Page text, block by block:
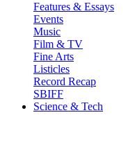
Features & Essays
Events
Music
Film & TV
Fine Arts
Listicles
Record Recap
SBIFF
Science & Tech